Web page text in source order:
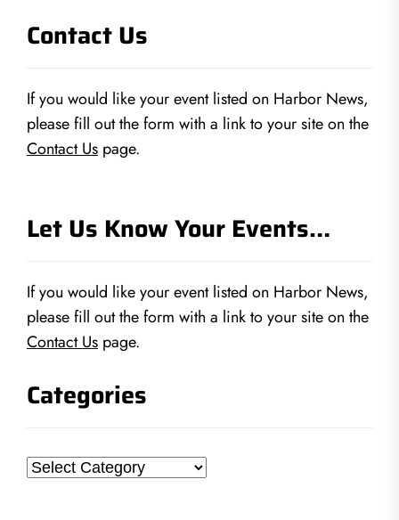
Contact Us
If you would like your event listed on Harbor News,
please fill out the form with a link to your site on the
Contact Us page.
Let Us Know Your Events…
If you would like your event listed on Harbor News,
please fill out the form with a link to your site on the
Contact Us page.
Categories
Categories